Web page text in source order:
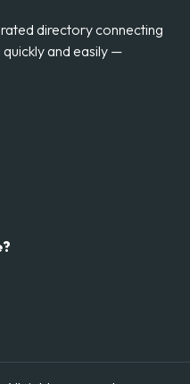
directory connecting
and easily —